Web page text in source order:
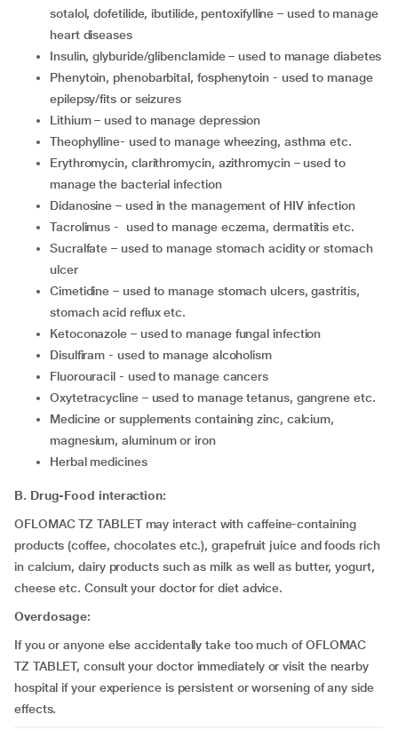
sotalol, dofetilide, ibutilide, pentoxifylline – used to manage
heart diseases
insulin, glyburide/glibenclamide – used to manage diabetes
phenytoin, phenobarbital, fosphenytoin - used to manage
epilepsy/fits or seizures
lithium – used to manage depression
theophylline- used to manage wheezing, asthma etc.
erythromycin, clarithromycin, azithromycin – used to
manage the bacterial infection
didanosine – used in the management of HIV infection
tacrolimus - used to manage eczema, dermatitis etc.
sucralfate – used to manage stomach acidity or stomach
ulcer
cimetidine – used to manage stomach ulcers, gastritis,
stomach acid reflux etc.
ketoconazole – used to manage fungal infection
disulfiram - used to manage alcoholism
fluorouracil - used to manage cancers
Oxytetracycline – used to manage tetanus, gangrene etc.
medicine or supplements containing zinc, calcium,
magnesium, aluminum or iron
herbal medicines
B. Drug-Food interaction:
OFLOMAC TZ TABLET may interact with caffeine-containing
products (coffee, chocolates etc.), grapefruit juice and foods rich
in calcium, dairy products such as milk as well as butter, yogurt,
cheese etc. Consult your doctor for diet advice.
Overdosage:
If you or anyone else accidentally take too much of OFLOMAC
TZ TABLET, consult your doctor immediately or visit the nearby
hospital if your experience is persistent or worsening of any side
effects.